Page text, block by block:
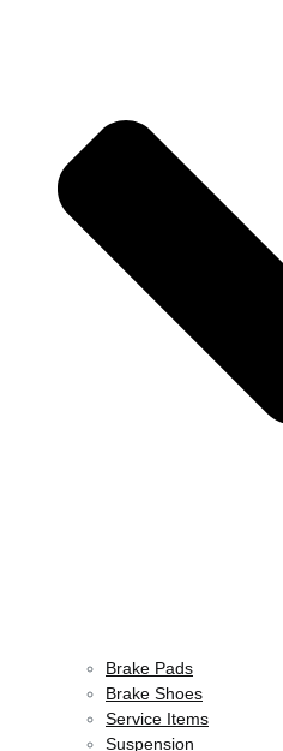
Brake Pads
Brake Shoes
Service Items
Suspension